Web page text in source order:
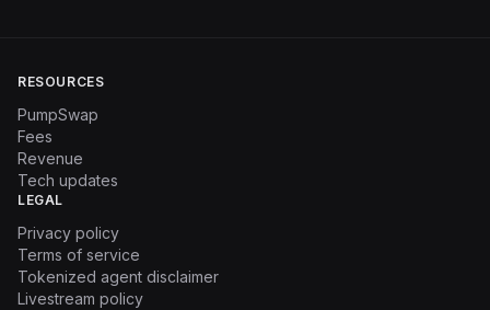
RESOURCES
PumpSwap
Fees
Revenue
Tech updates
LEGAL
Privacy policy
Terms of service
Tokenized agent disclaimer
Livestream policy